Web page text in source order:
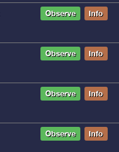
Observe Info
Observe Info
Observe Info
Observe Info